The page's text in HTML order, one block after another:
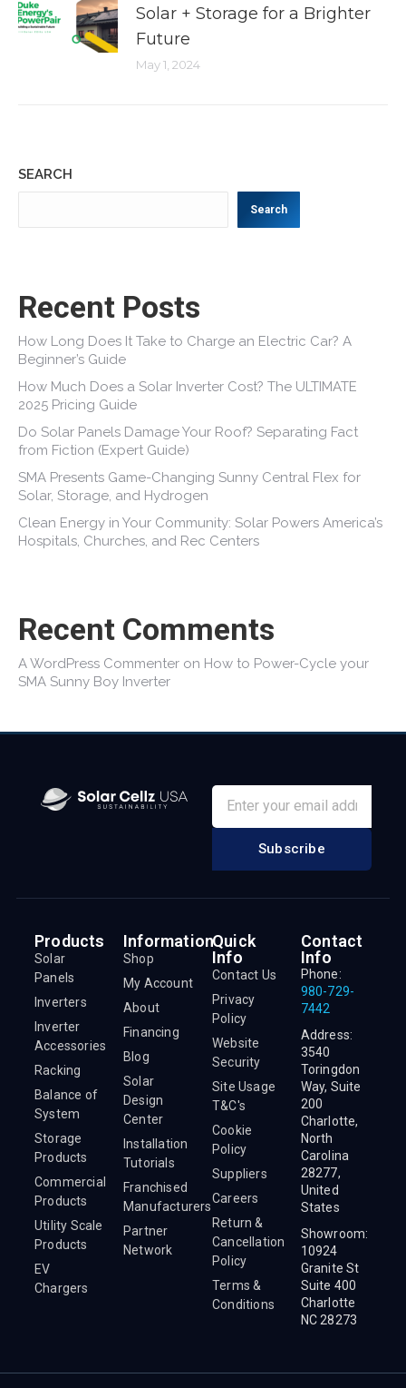
Solar + Storage for a Brighter
Future
May 1, 2024
SEARCH
Search
Recent Posts
How Long Does It Take to Charge an Electric Car? A
Beginner’s Guide
How Much Does a Solar Inverter Cost? The ULTIMATE
2025 Pricing Guide
Do Solar Panels Damage Your Roof? Separating Fact
from Fiction (Expert Guide)
SMA Presents Game-Changing Sunny Central Flex for
Solar, Storage, and Hydrogen
Clean Energy in Your Community: Solar Powers America’s
Hospitals, Churches, and Rec Centers
Recent Comments
A WordPress Commenter on How to Power-Cycle your
SMA Sunny Boy Inverter
Subscribe
Products
Solar
Panels
Inverters
Inverter
Accessories
Racking
Balance of
System
Storage
Products
Commercial
Products
Utility Scale
Products
EV
Chargers
Information
Shop
My Account
About
Financing
Blog
Solar
Design
Center
Installation
Tutorials
Franchised
Manufacturers
Partner
Network
Quick
Info
Contact Us
Privacy
Policy
Website
Security
Site Usage
T&C's
Cookie
Policy
Suppliers
Careers
Return &
Cancellation
Policy
Terms &
Conditions
Contact
Info
Phone:
980-729-
7442
Address:
3540
Toringdon
Way, Suite
200
Charlotte,
North
Carolina
28277,
United
States
Showroom:
10924
Granite St
Suite 400
Charlotte
NC 28273